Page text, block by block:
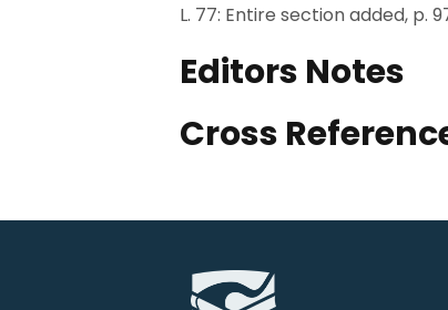
L. 77: Entire section added, p.
Editors Notes
Cross